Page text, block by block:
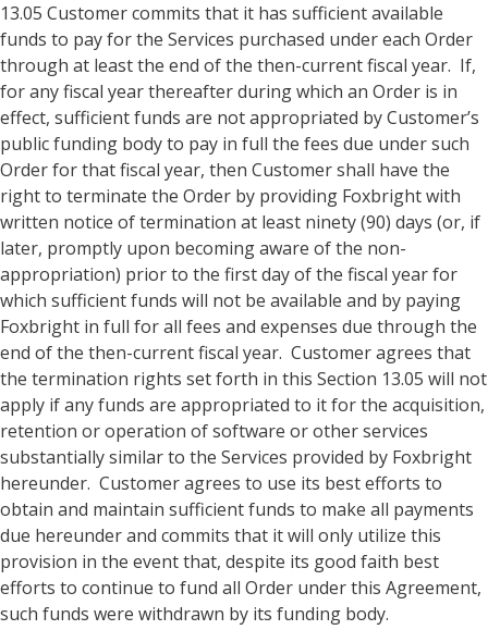
13.05 Customer commits that it has sufficient available
funds to pay for the Services purchased under each Order
through at least the end of the then-current fiscal year. If,
for any fiscal year thereafter during which an Order is in
effect, sufficient funds are not appropriated by Customer’s
public funding body to pay in full the fees due under such
Order for that fiscal year, then Customer shall have the
right to terminate the Order by providing Foxbright with
written notice of termination at least ninety (90) days (or, if
later, promptly upon becoming aware of the non-
appropriation) prior to the first day of the fiscal year for
which sufficient funds will not be available and by paying
Foxbright in full for all fees and expenses due through the
end of the then-current fiscal year. Customer agrees that
the termination rights set forth in this Section 13.05 will not
apply if any funds are appropriated to it for the acquisition,
retention or operation of software or other services
substantially similar to the Services provided by Foxbright
hereunder. Customer agrees to use its best efforts to
obtain and maintain sufficient funds to make all payments
due hereunder and commits that it will only utilize this
provision in the event that, despite its good faith best
efforts to continue to fund all Order under this Agreement,
such funds were withdrawn by its funding body.